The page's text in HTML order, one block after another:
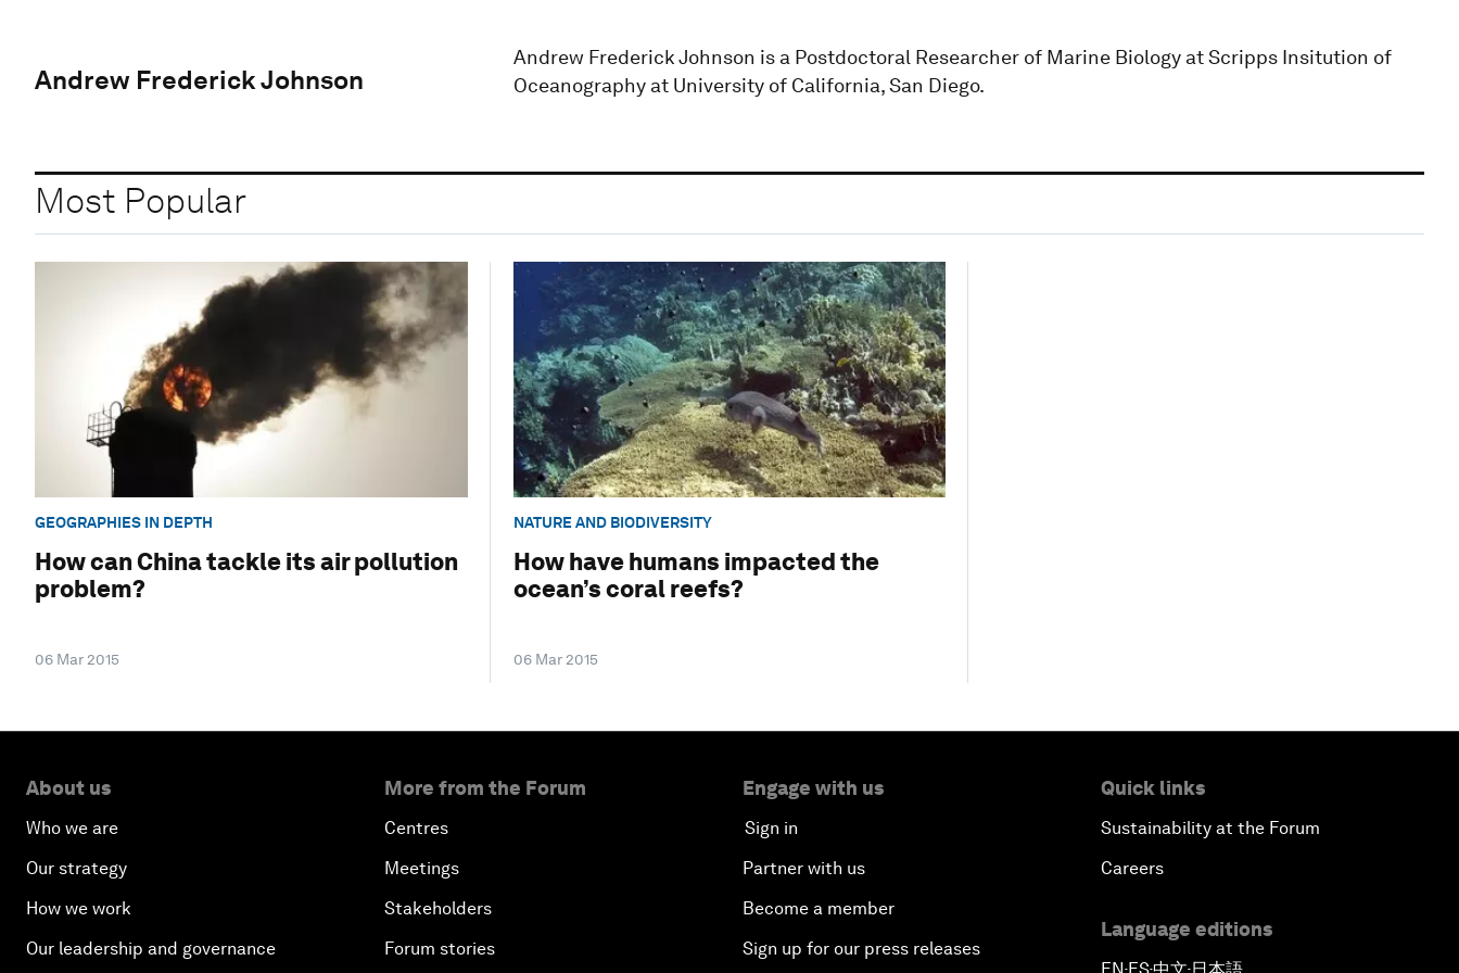
Andrew Frederick Johnson
Andrew Frederick Johnson is a Postdoctoral Researcher of Marine Biology at Scripps Insitution of
Oceanography at University of California, San Diego.
Most Popular
GEOGRAPHIES IN DEPTH
How can China tackle its air pollution
problem?
06 Mar 2015
NATURE AND BIODIVERSITY
How have humans impacted the
ocean’s coral reefs?
06 Mar 2015
About us
Who we are
Our strategy
How we work
Our leadership and governance
More from the Forum
Centres
Meetings
Stakeholders
Forum stories
Engage with us
Sign in
Partner with us
Become a member
Sign up for our press releases
Quick links
Sustainability at the Forum
Careers
Language editions
▪ ▪ ▪